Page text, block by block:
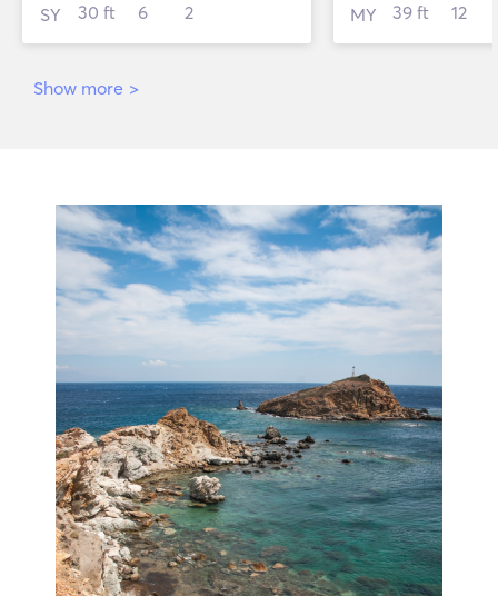
SY 30 ft 6 2 MY 39 ft 12
Show more >